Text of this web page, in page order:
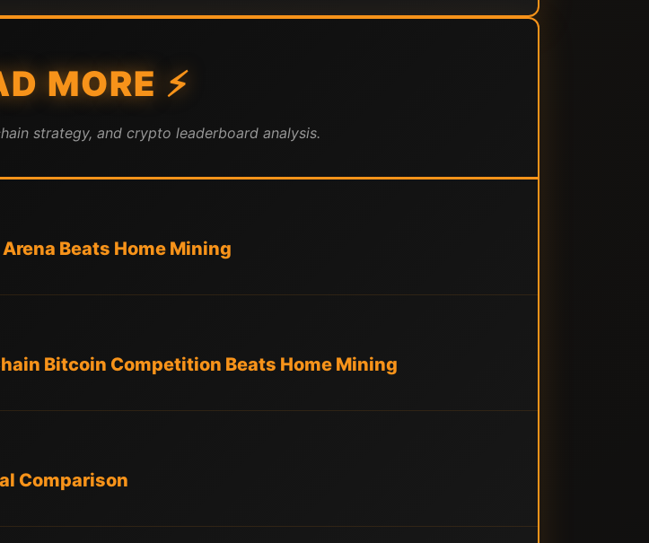
MORE ⚡
strategy, and crypto leaderboard analysis.
Beats Home Mining
Bitcoin Competition Beats Home Mining
Comparison